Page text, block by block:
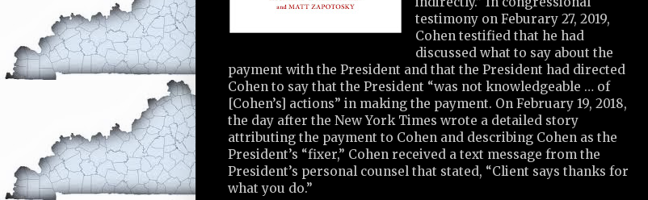
testimony on Feburary 27, 2019,
Cohen testified that he had
discussed what to say about the
payment with the President and that the President had directed
Cohen to say that the President “was not knowledgeable … of
[Cohen’s] actions” in making the payment. On February 19, 2018,
the day after the New York Times wrote a detailed story
attributing the payment to Cohen and describing Cohen as the
President’s “fixer,” Cohen received a text message from the
President’s personal counsel that stated, “Client says thanks for
what you do.”